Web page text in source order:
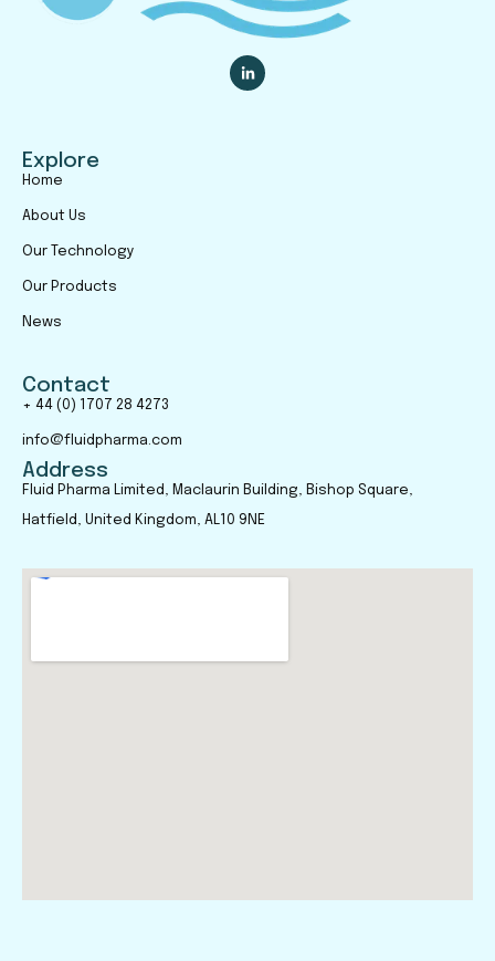
Explore
Home
About Us
Our Technology
Our Products
News
Contact
+ 44 (0) 1707 28 4273
info@fluidpharma.com
Address
Fluid Pharma Limited, Maclaurin Building, Bishop Square,
Hatfield, United Kingdom, AL10 9NE